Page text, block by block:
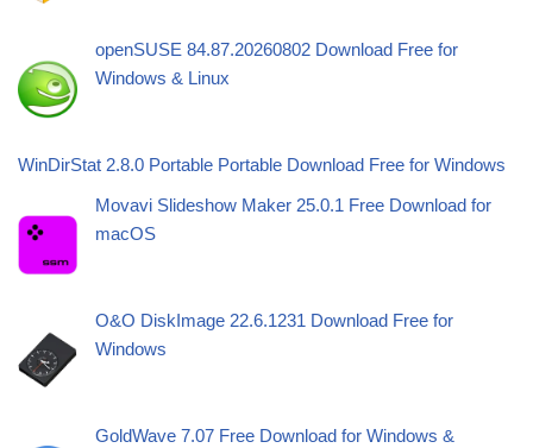
openSUSE 84.87.20260802 Download Free for
Windows & Linux
WinDirStat 2.8.0 Portable Portable Download Free for Windows
Movavi Slideshow Maker 25.0.1 Free Download for
macOS
O&O DiskImage 22.6.1231 Download Free for
Windows
GoldWave 7.07 Free Download for Windows &